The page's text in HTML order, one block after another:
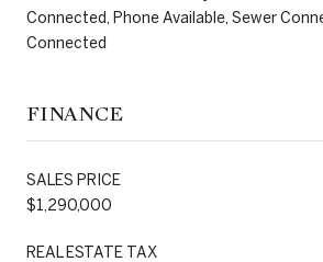
Connected, Phone Available, Sewer
Connected
FINANCE
SALES PRICE
$1,290,000
REAL ESTATE TAX